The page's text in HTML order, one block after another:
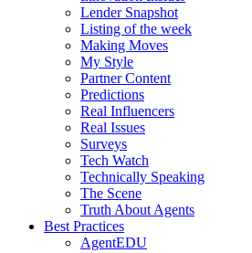
Lender Snapshot
Listing of the week
Making Moves
My Style
Partner Content
Predictions
Real Influencers
Real Issues
Surveys
Tech Watch
Technically Speaking
The Scene
Truth About Agents
Best Practices
AgentEDU